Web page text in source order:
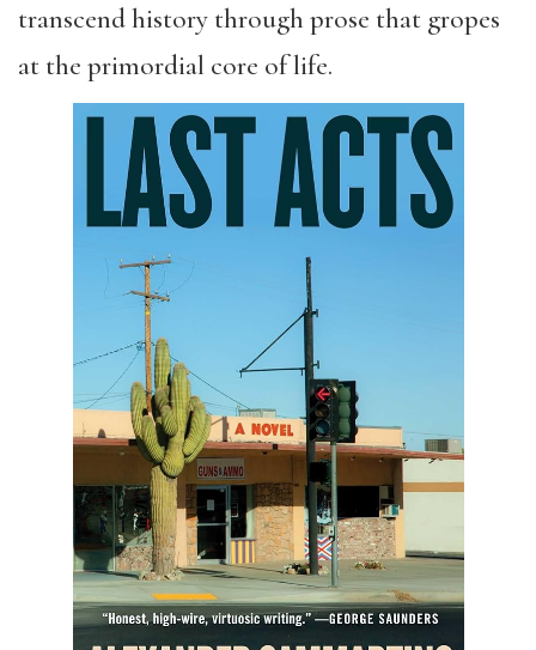
transcend history through prose that gropes
at the primordial core of life.